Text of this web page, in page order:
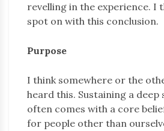
revelling in the experience. I
spot on with this conclusion.
Purpose
I think somewhere or the
heard this. Sustaining a deep
often comes with a core
for people other than